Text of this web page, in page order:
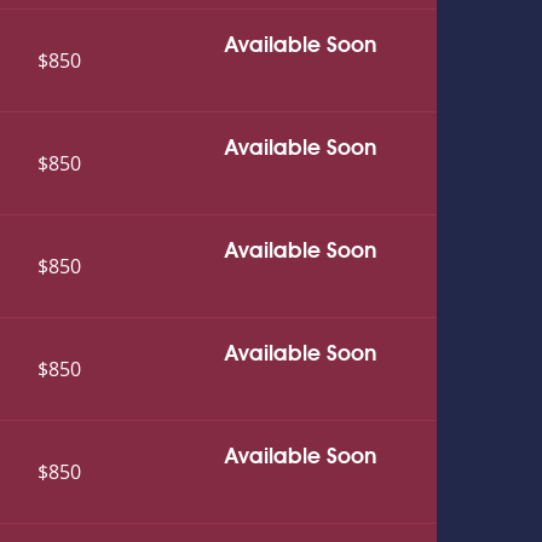
Available Soon
$850
Available Soon
$850
Available Soon
$850
Available Soon
$850
Available Soon
$850